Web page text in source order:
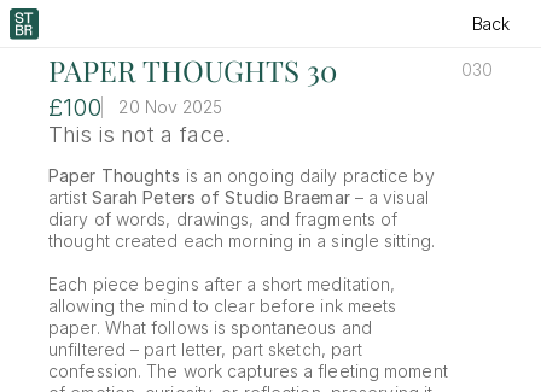
Back
PAPER THOUGHTS 30 030
£100 20 Nov 2025
This is not a face.
Paper Thoughts is an ongoing daily practice by
artist Sarah Peters of Studio Braemar – a visual
diary of words, drawings, and fragments of
thought created each morning in a single sitting.
Each piece begins after a short meditation,
allowing the mind to clear before ink meets
paper. What follows is spontaneous and
unfiltered – part letter, part sketch, part
confession. The work captures a fleeting moment